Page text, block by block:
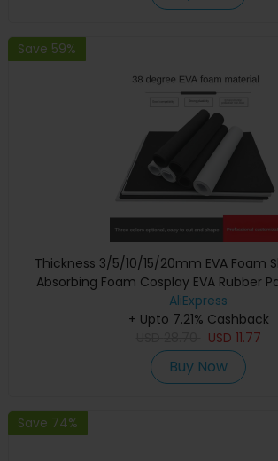
Save 59%
Thickness 3/5/10/15/20mm EVA Foam
Absorbing Foam Cosplay EVA Rubber
Model Making Material
AliExpress
+ Upto 7.21% Cashback
USD 11.77
Buy Now
Save 74%